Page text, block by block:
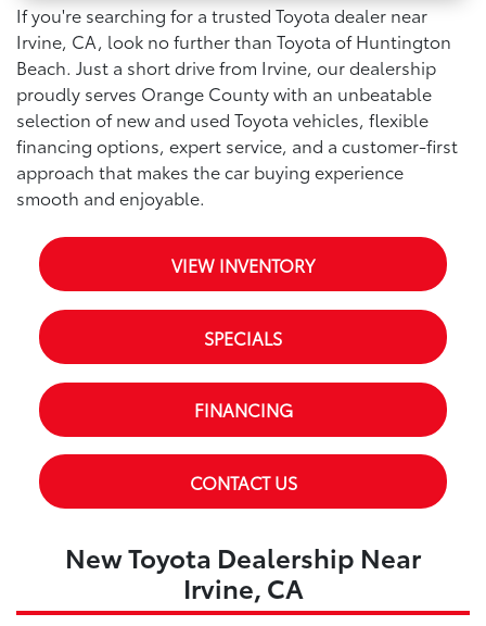
If you're searching for a trusted Toyota dealer near
Irvine, CA, look no further than Toyota of Huntington
Beach. Just a short drive from Irvine, our dealership
proudly serves Orange County with an unbeatable
selection of new and used Toyota vehicles, flexible
financing options, expert service, and a customer-first
approach that makes the car buying experience
smooth and enjoyable.
VIEW INVENTORY
SPECIALS
FINANCING
CONTACT US
New Toyota Dealership Near
Irvine, CA